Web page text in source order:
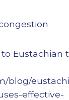
Eustachian
blog/
effective-